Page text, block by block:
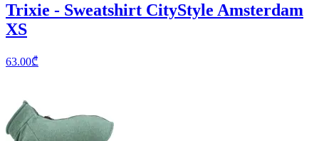
Trixie - Sweatshirt CityStyle Amsterdam
XS
63.00₾